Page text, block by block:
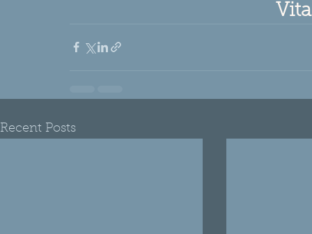
Recent Posts